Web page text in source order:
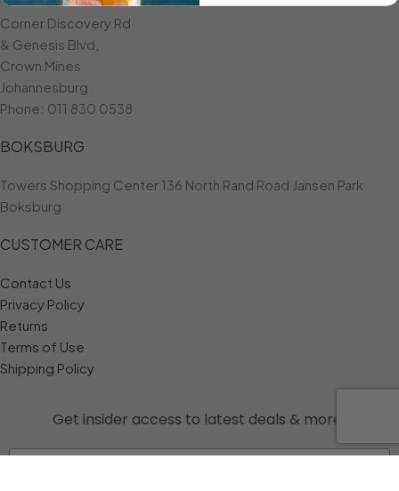
Corner Discovery Rd
& Genesis Blvd,
Crown Mines
Johannesburg
Phone: 011 830 0538
BOKSBURG
Towers Shopping Center 136 North Rand Road Jansen Park
Boksburg
CUSTOMER CARE
Contact Us
Privacy Policy
Returns
Terms of Use
Shipping Policy
Get insider access to latest deals & more!
Email